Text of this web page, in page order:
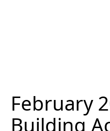
February
Building